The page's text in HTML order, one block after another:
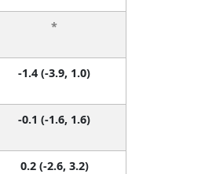
*
-1.4 (-3.9, 1.0)
-0.1 (-1.6, 1.6)
0.2 (-2.6, 3.2)